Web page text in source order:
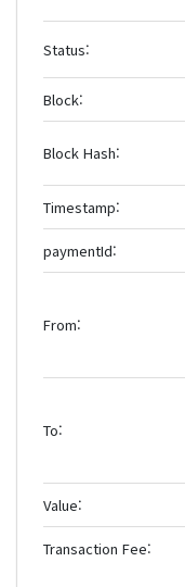
Status:
Block:
Block Hash:
Timestamp:
paymentId:
From:
To:
Value:
Transaction Fee: